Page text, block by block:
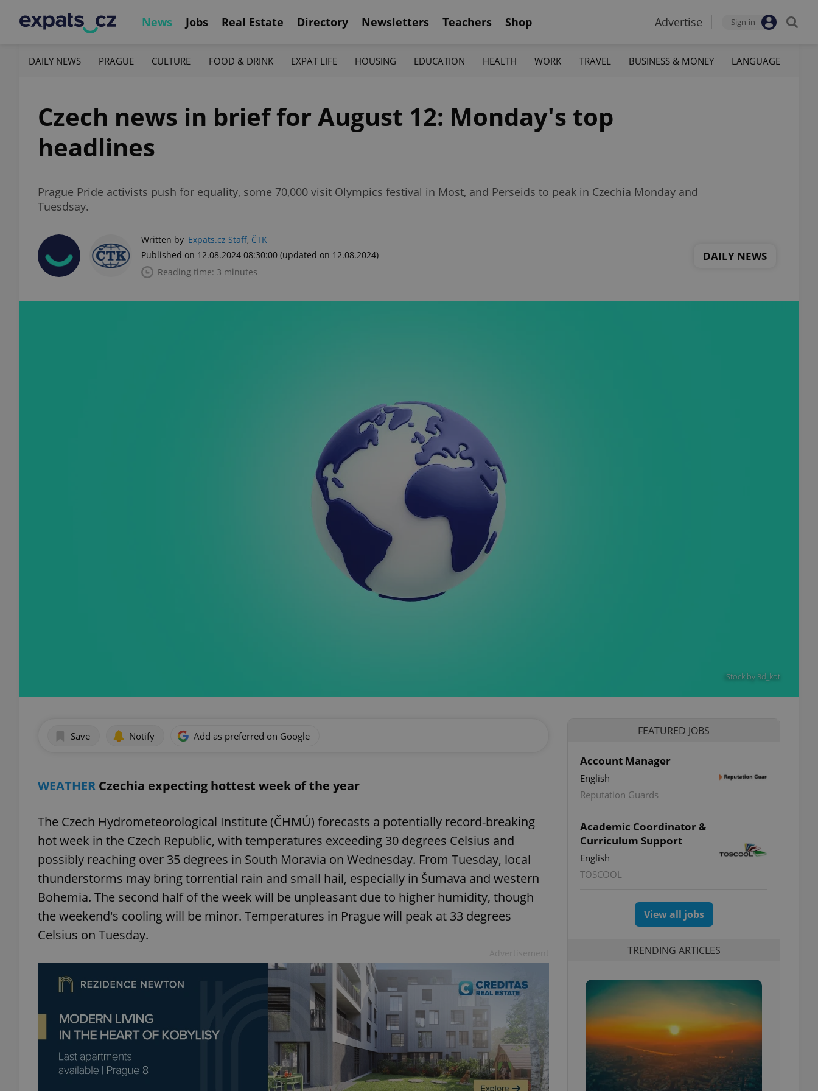
News Jobs Real Estate Directory Newsletters Teachers Shop Advertise Sign-in
DAILY NEWS PRAGUE CULTURE FOOD & DRINK EXPAT LIFE HOUSING EDUCATION HEALTH WORK TRAVEL BUSINESS & MONEY LANGUAGE
Czech news in brief for August 12: Monday's top
headlines
Prague Pride activists push for equality, some 70,000 visit Olympics festival in Most, and Perseids to peak in Czechia Monday and
Tuesdsay.
Written by Expats.cz Staff, ČTK
Published on 12.08.2024 08:30:00 (updated on 12.08.2024)
Reading time: 3 minutes
DAILY NEWS
iStock by 3d_kot
Save Notify Add as preferred on Google
WEATHER Czechia expecting hottest week of the year
The Czech Hydrometeorological Institute (ČHMÚ) forecasts a potentially record-breaking
hot week in the Czech Republic, with temperatures exceeding 30 degrees Celsius and
possibly reaching over 35 degrees in South Moravia on Wednesday. From Tuesday, local
thunderstorms may bring torrential rain and small hail, especially in Šumava and western
Bohemia. The second half of the week will be unpleasant due to higher humidity, though
the weekend's cooling will be minor. Temperatures in Prague will peak at 33 degrees
Celsius on Tuesday.
FEATURED JOBS
Account Manager
English
Reputation Guards
Academic Coordinator &
Curriculum Support
English
TOSCOOL
View all jobs
TRENDING ARTICLES